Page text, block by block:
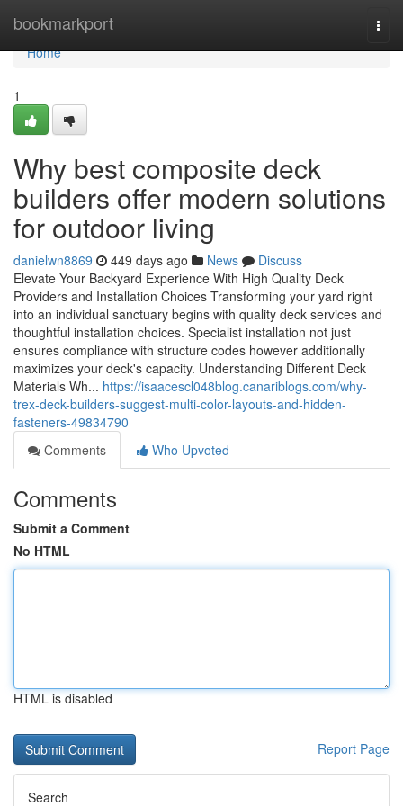
bookmarkport
Home
Home
1
Why best composite deck
builders offer modern solutions
for outdoor living
danielwn8869 449 days ago News
Discuss
Elevate Your Backyard Experience With High Quality Deck
Providers and Installation Choices Transforming your yard right
into an individual sanctuary begins with quality deck services and
thoughtful installation choices. Specialist installation not just
ensures compliance with structure codes however additionally
maximizes your deck's capacity. Understanding Different Deck
Materials Wh... https://isaacescl048blog.canariblogs.com/why-
trex-deck-builders-suggest-multi-color-layouts-and-hidden-
fasteners-49834790
Comments
Who Upvoted
Comments
Submit a Comment
No HTML
HTML is disabled
Report Page
Search